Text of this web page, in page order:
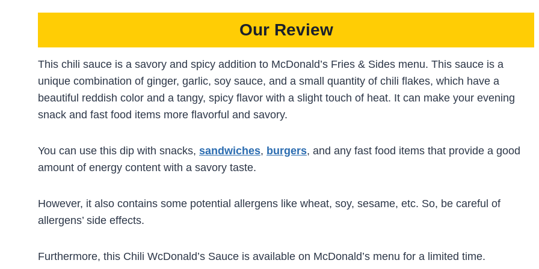
Our Review
This chili sauce is a savory and spicy addition to McDonald’s Fries & Sides menu. This sauce is a
unique combination of ginger, garlic, soy sauce, and a small quantity of chili flakes, which have a
beautiful reddish color and a tangy, spicy flavor with a slight touch of heat. It can make your evening
snack and fast food items more flavorful and savory.
You can use this dip with snacks, sandwiches, burgers, and any fast food items that provide a good
amount of energy content with a savory taste.
However, it also contains some potential allergens like wheat, soy, sesame, etc. So, be careful of
allergens’ side effects.
Furthermore, this Chili WcDonald’s Sauce is available on McDonald’s menu for a limited time.